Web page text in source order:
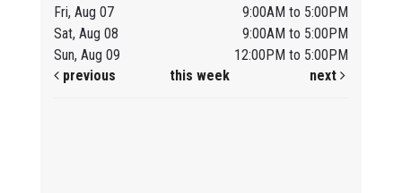
Fri, Aug 07
9:00AM to 5:00PM
Sat, Aug 08
9:00AM to 5:00PM
Sun, Aug 09
12:00PM to 5:00PM
previous
this week next